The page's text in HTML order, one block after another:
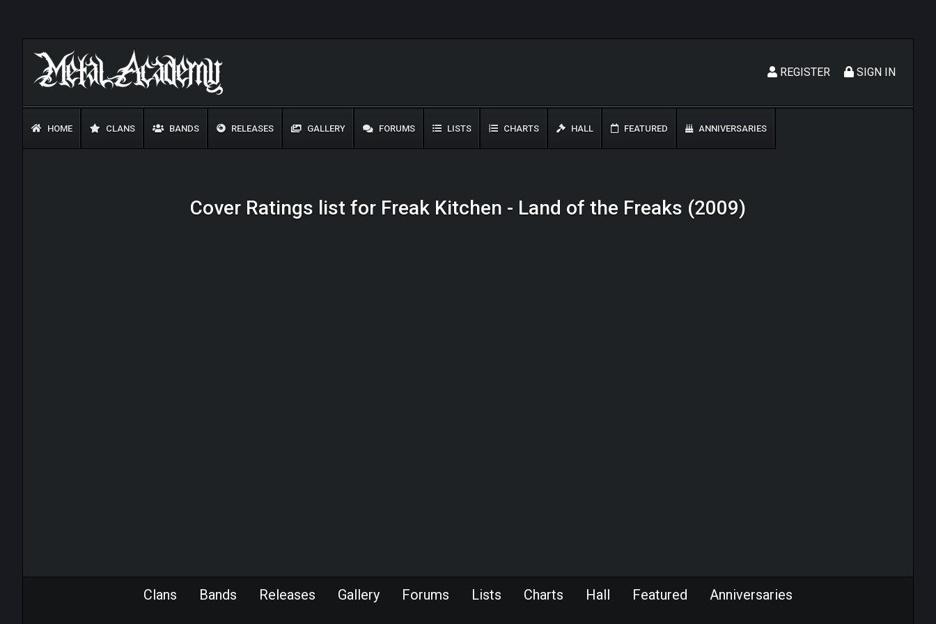
SIGN IN
REGISTER
HOME CLANS BANDS RELEASES GALLERY FORUMS LISTS CHARTS HALL FEATURED ANNIVERSARIES
Cover Ratings list for Freak Kitchen - Land of the Freaks (2009)
Clans Bands Releases Gallery Forums Lists Charts Hall Featured Anniversaries